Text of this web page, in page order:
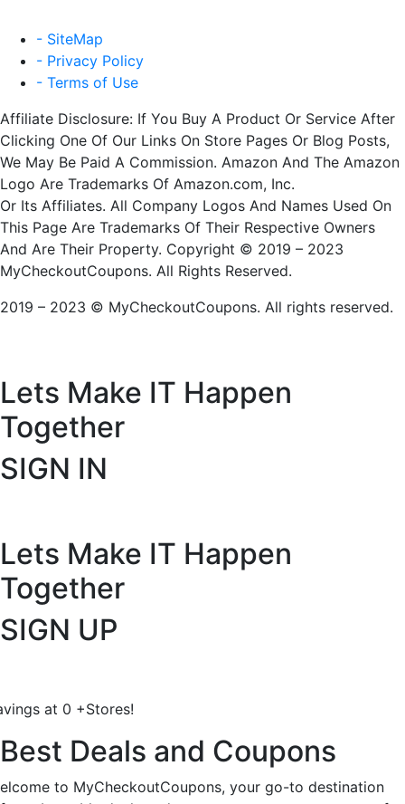
- SiteMap
- Privacy Policy
- Terms of Use
Affiliate Disclosure: If You Buy A Product Or Service After
Clicking One Of Our Links On Store Pages Or Blog Posts,
We May Be Paid A Commission. Amazon And The Amazon
Logo Are Trademarks Of Amazon.com, Inc.
Or Its Affiliates. All Company Logos And Names Used On
This Page Are Trademarks Of Their Respective Owners
And Are Their Property. Copyright © 2019 – 2023
MyCheckoutCoupons. All Rights Reserved.
2019 – 2023 © MyCheckoutCoupons. All rights reserved.
Lets Make IT Happen
Together
SIGN IN
Lets Make IT Happen
Together
SIGN UP
at 0 +Stores!
Best Deals and Coupons
elcome to MyCheckoutCoupons, your go-to destination